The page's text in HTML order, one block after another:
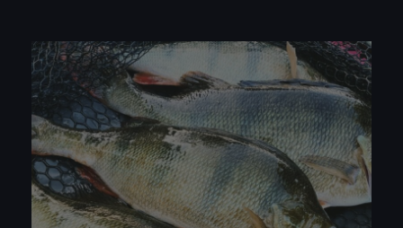
for
Big
Perch